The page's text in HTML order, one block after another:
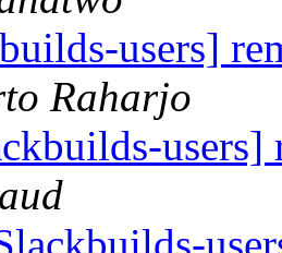
users]
Raharjo